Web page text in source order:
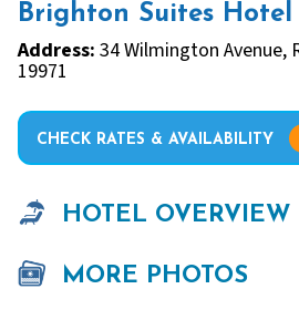
Brighton Suites Hotel
Address: 34 Wilmington Avenue,
19971
CHECK RATES & AVAILABILITY
HOTEL OVERVIEW
MORE PHOTOS